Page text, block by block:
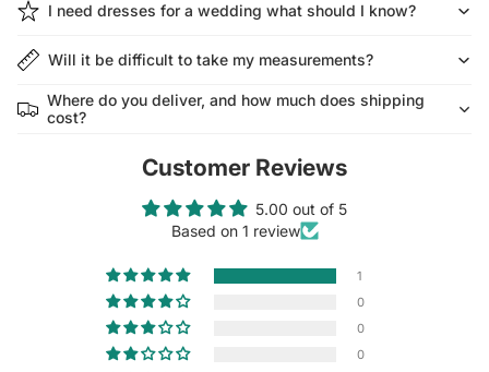
I need dresses for a wedding what should I know?
Will it be difficult to take my measurements?
Where do you deliver, and how much does shipping
cost?
Customer Reviews
5.00 out of 5
Based on 1 review
1
0
0
0